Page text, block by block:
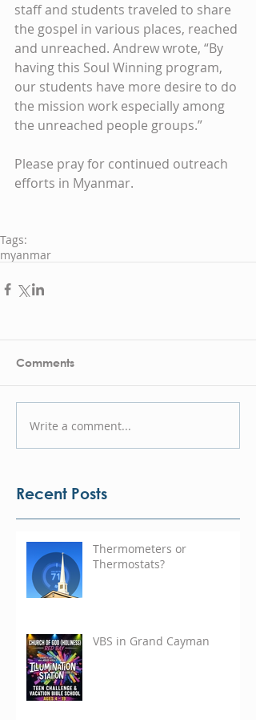
staff and students traveled to share
the gospel in various places, reached
and unreached. Andrew wrote, “By
having this Soul Winning program,
our students have more desire to do
the mission work especially among
the unreached people groups.”
Please pray for continued outreach
efforts in Myanmar.
Tags:
myanmar
Comments
Write a comment...
Recent Posts
Thermometers or
Thermostats?
VBS in Grand Cayman